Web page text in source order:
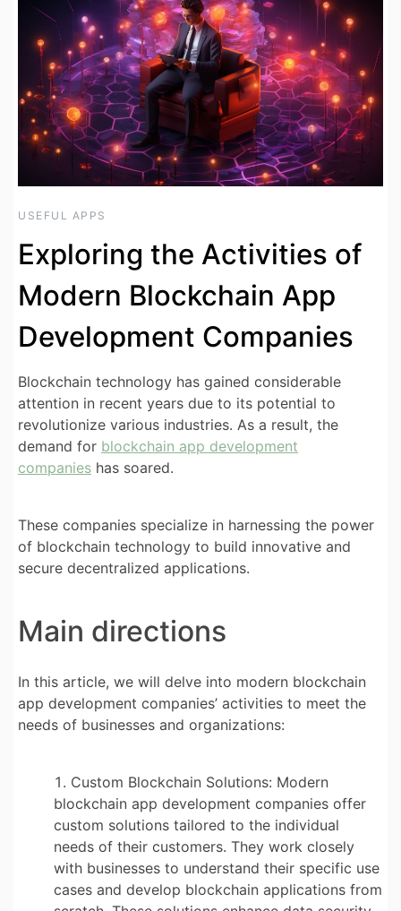
USEFUL APPS
Exploring the Activities of
Modern Blockchain App
Development Companies
Blockchain technology has gained considerable
attention in recent years due to its potential to
revolutionize various industries. As a result, the
demand for blockchain app development
companies has soared.
These companies specialize in harnessing the power
of blockchain technology to build innovative and
secure decentralized applications.
Main directions
In this article, we will delve into modern blockchain
app development companies’ activities to meet the
needs of businesses and organizations:
Custom Blockchain Solutions: Modern
blockchain app development companies offer
custom solutions tailored to the individual
needs of their customers. They work closely
with businesses to understand their specific use
cases and develop blockchain applications from